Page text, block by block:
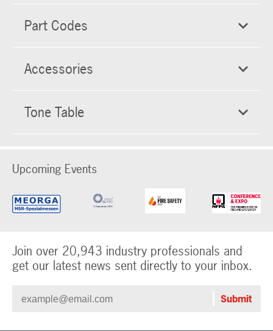
Part Codes
Accessories
Tone Table
Upcoming Events
Join over 20,943 industry professionals and
get our latest news sent directly to your inbox.